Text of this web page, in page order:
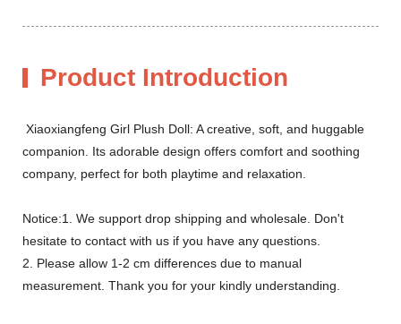
Product Introduction
Xiaoxiangfeng Girl Plush Doll: A creative, soft, and huggable
companion. Its adorable design offers comfort and soothing
company, perfect for both playtime and relaxation.
Notice:1. We support drop shipping and wholesale. Don't
hesitate to contact with us if you have any questions.
2. Please allow 1-2 cm differences due to manual
measurement. Thank you for your kindly understanding.